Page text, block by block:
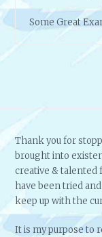
Some Great
Thank you for
brought into
creative & talented
have been tried
keep up with the
It is my purpose to